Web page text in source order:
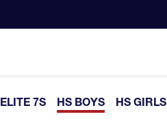
ELITE 7S HS BOYS
HS GIRLS